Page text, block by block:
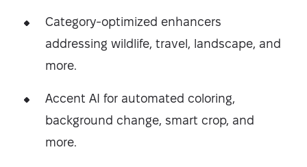
Category-optimized enhancers
addressing wildlife, travel, landscape, and
more.
Accent AI for automated coloring,
background change, smart crop, and
more.